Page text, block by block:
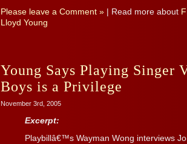
Please leave a Comment » | Read more about
Lloyd Young
Young Says Playing Singer
Boys is a Privilege
November 3rd, 2005
Excerpt:
Playbillâ€™s Wayman Wong interviews